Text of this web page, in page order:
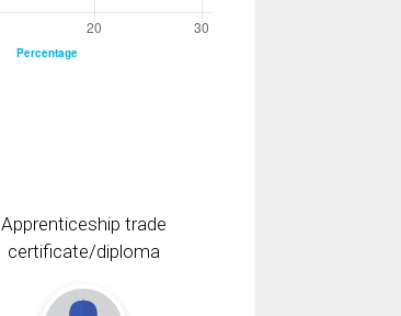
Apprenticeship trade
certificate/diploma